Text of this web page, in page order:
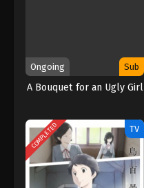
Ongoing Sub
A Bouquet for an Ugly Girl
COMPLETED TV